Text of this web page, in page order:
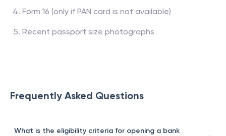
Form 16 (only if PAN card is not available)
Recent passport size photographs
Frequently Asked Questions
What is the eligibility criteria for opening a bank